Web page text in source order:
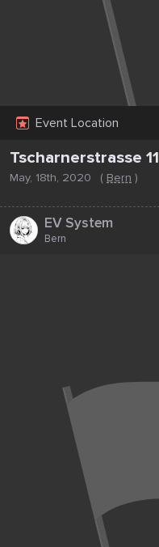
Event Location
Tscharnerstrasse 11
May, 18th, 2020 ( Bern )
EV System
Bern